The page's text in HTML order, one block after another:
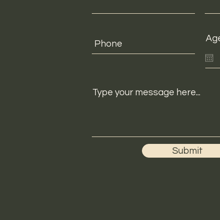
Type your message here...
Submit